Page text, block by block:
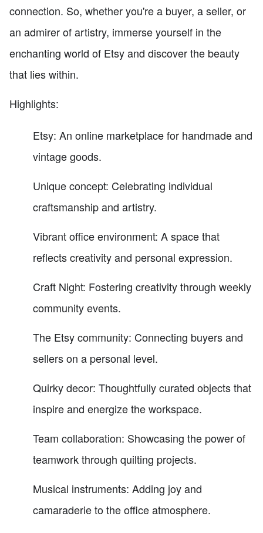
connection. So, whether you're a buyer, a seller, or
an admirer of artistry, immerse yourself in the
enchanting world of Etsy and discover the beauty
that lies within.
Highlights:
Etsy: An online marketplace for handmade and
vintage goods.
Unique concept: Celebrating individual
craftsmanship and artistry.
Vibrant office environment: A space that
reflects creativity and personal expression.
Craft Night: Fostering creativity through weekly
community events.
The Etsy community: Connecting buyers and
sellers on a personal level.
Quirky decor: Thoughtfully curated objects that
inspire and energize the workspace.
Team collaboration: Showcasing the power of
teamwork through quilting projects.
Musical instruments: Adding joy and
camaraderie to the office atmosphere.